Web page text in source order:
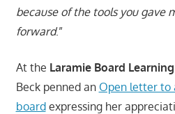
because of the tools you gave
forward.”
At the Laramie Board
Beck penned an Open letter to
boardexpressing her